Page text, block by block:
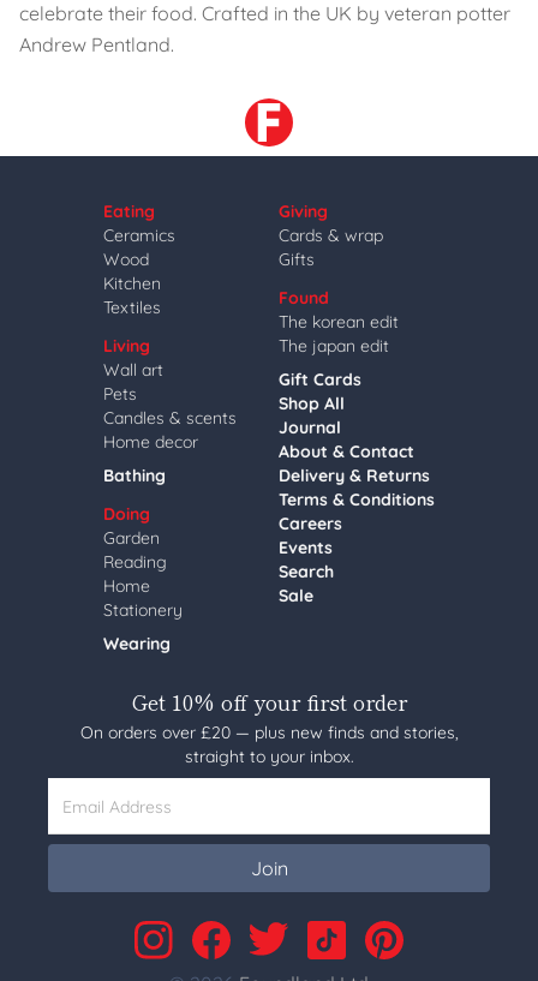
celebrate their food. Crafted in the UK by veteran potter
Andrew Pentland.
Eating
Ceramics
Wood
Kitchen
Textiles
Living
Wall art
Pets
Candles & scents
Home decor
Bathing
Doing
Garden
Reading
Home
Stationery
Wearing
Giving
Cards & wrap
Gifts
Found
The korean edit
The japan edit
Gift Cards
Shop All
Journal
About & Contact
Delivery & Returns
Terms & Conditions
Careers
Events
Search
Sale
Get 10% off your first order
On orders over £20 — plus new finds and stories,
straight to your inbox.
Email Address
Join